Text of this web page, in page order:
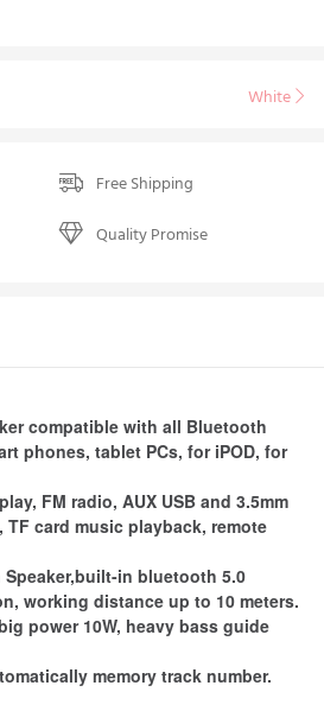
White
Free Shipping
Quality Promise
compatible with all Bluetooth
phones, tablet PCs, for iPOD, for
FM radio, AUX USB and 3.5mm
card music playback, remote
in bluetooth 5.0
working distance up to 10 meters.
power 10W, heavy bass guide
memory track number.